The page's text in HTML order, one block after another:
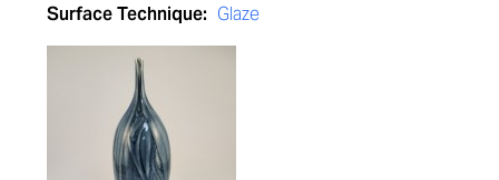
Surface Technique: Glaze